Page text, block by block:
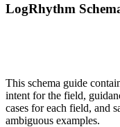
LogRhythm
This schema guide
intent for the field,
cases for each field, and
ambiguous examples.